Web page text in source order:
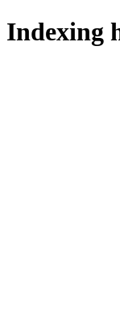
Indexing